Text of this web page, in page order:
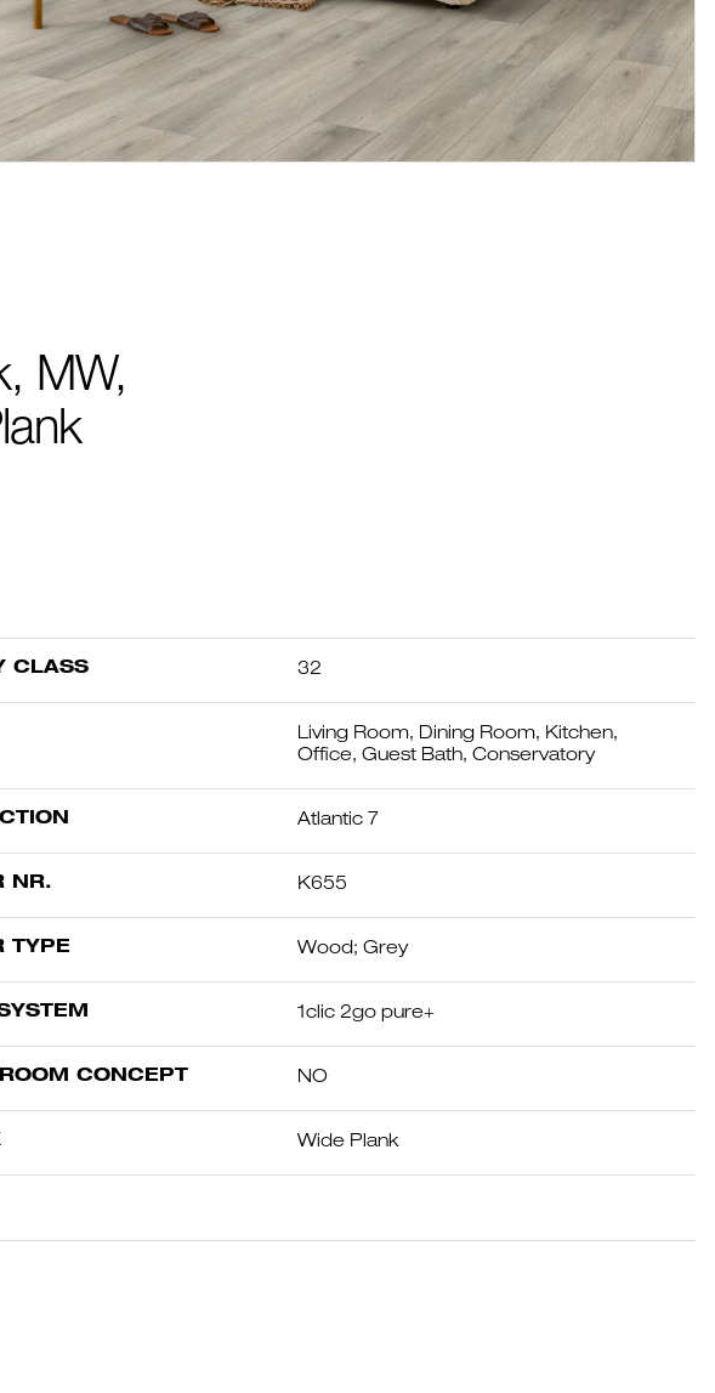
MW,
CLASS 32
Living Room, Dining Room, Kitchen,
Office, Guest Bath, Conservatory
Atlantic 7
NR. K655
TYPE Wood; Grey
1clic 2go pure+
CONCEPT NO
Wide Plank